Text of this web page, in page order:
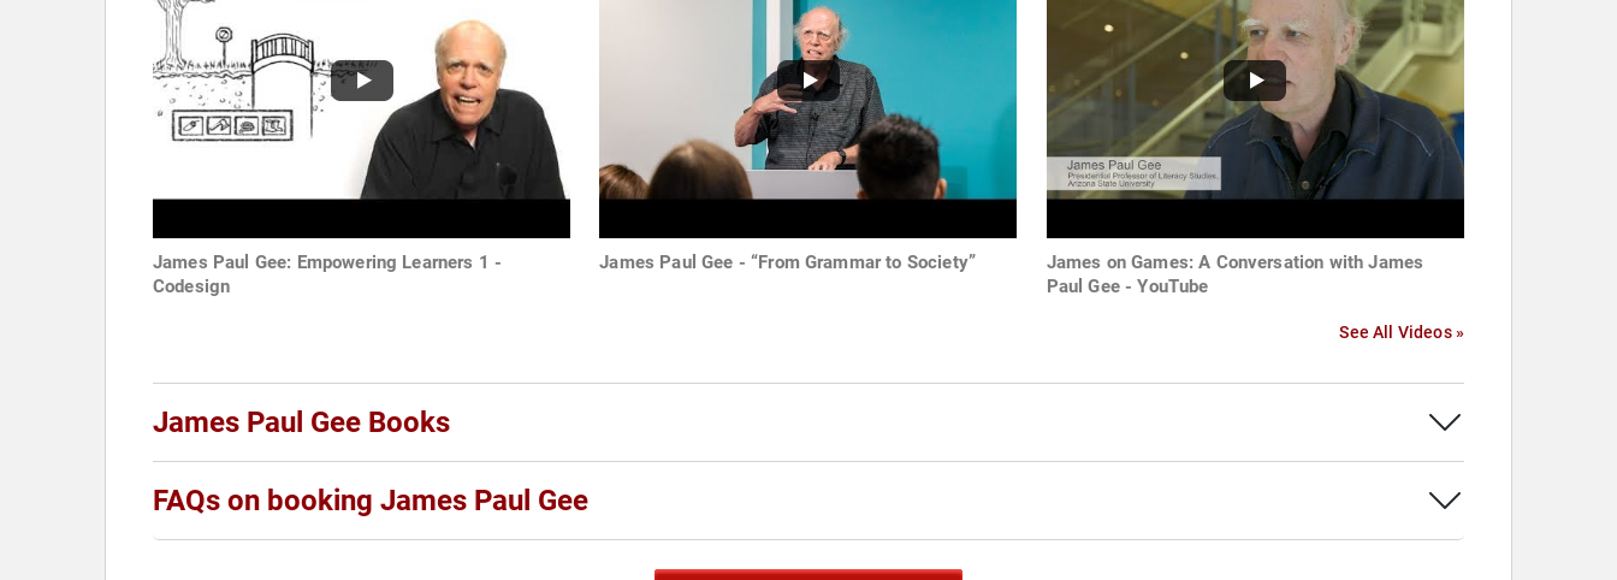
James Paul Gee: Empowering Learners 1 -
Codesign
James Paul Gee - “From Grammar to Society”
James on Games: A Conversation with James
Paul Gee - YouTube
See All Videos »
James Paul Gee Books
FAQs on booking James Paul Gee